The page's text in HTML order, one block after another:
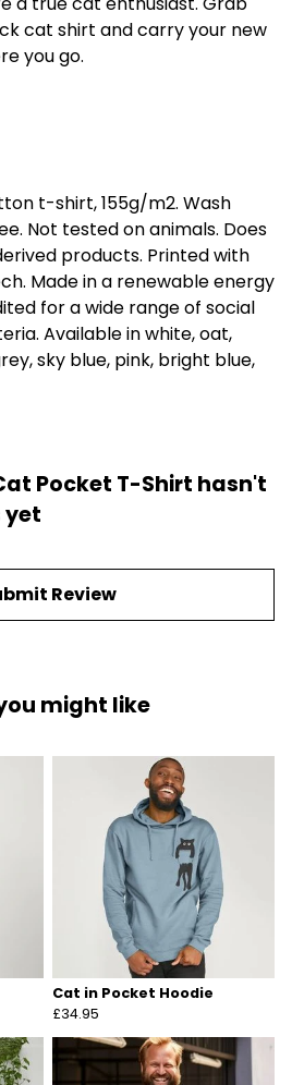
cat shirt and carry your new
you go.
t-shirt, 155g/m2. Wash
Not tested on animals. Does
products. Printed with
Made in a renewable energy
for a wide range of social
Available in white, oat,
sky blue, pink, bright blue,
Pocket T-Shirt hasn't
yet
Review
might like
Cat in Pocket Hoodie
£34.95